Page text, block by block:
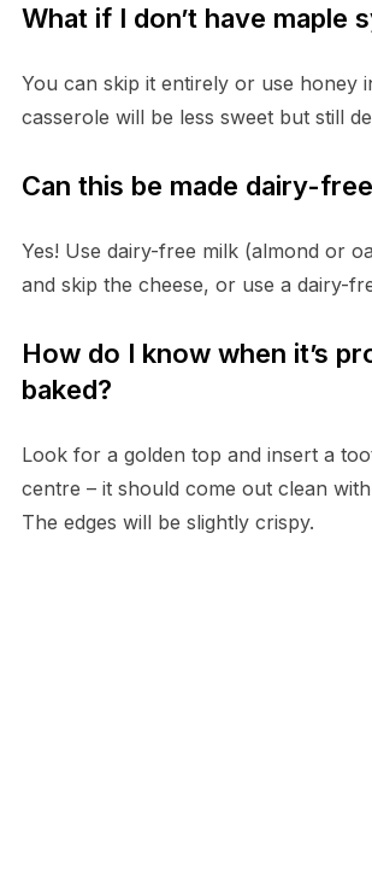
What if I don’t have maple
You can skip it entirely or use honey
casserole will be less sweet but still
Can this be made dairy-
Yes! Use dairy-free milk (almond or
and skip the cheese, or use a dairy-
How do I know when it’s
baked?
Look for a golden top and insert a
centre – it should come out clean
The edges will be slightly crispy.